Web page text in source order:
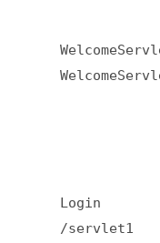
    Login
    /servlet1